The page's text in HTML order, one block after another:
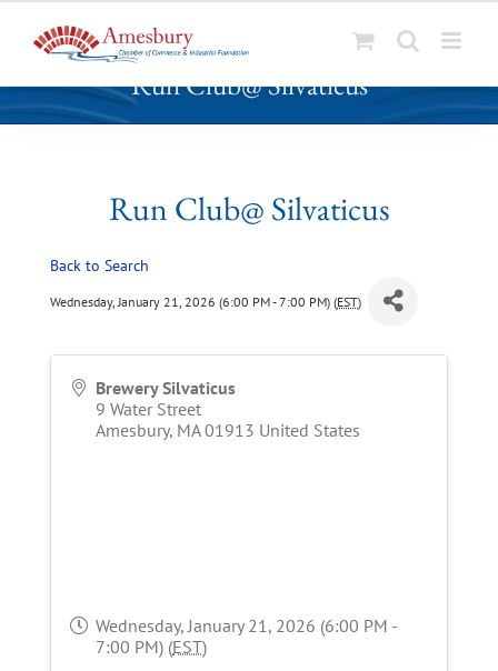
k
Run Club@ Silvaticus
Run Club@ Silvaticus
Back to Search
Wednesday, January 21, 2026 (6:00 PM - 7:00 PM) (EST)
Brewery Silvaticus
9 Water Street
Amesbury, MA 01913 United States
Wednesday, January 21, 2026 (6:00 PM -
7:00 PM) (EST)